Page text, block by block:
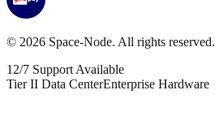
© 2026 Space-Node. All rights reserved.
12/7 Support Available
Tier II Data CenterEnterprise Hardware